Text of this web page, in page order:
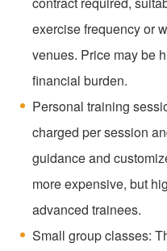
exercise frequency or
venues. Price may be
financial burden.
Personal training
charged per session
guidance and
more expensive, but
advanced trainees.
Small group classes: